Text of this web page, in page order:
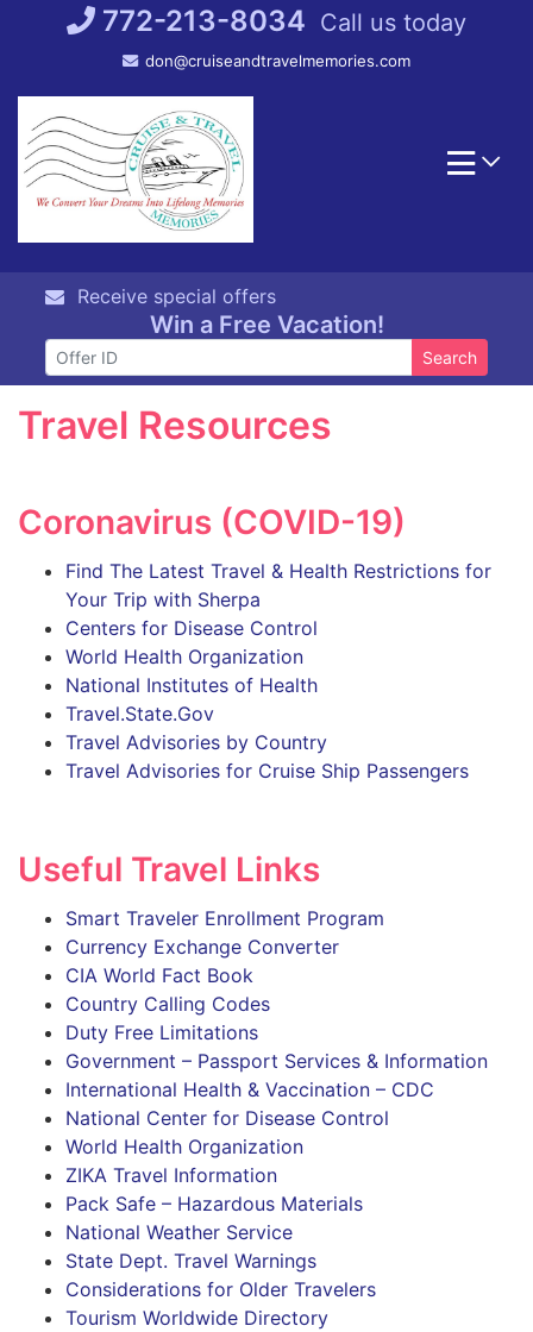
772-213-8034 Call us today
don@cruiseandtravelmemories.com
Receive special offers
Win a Free Vacation!
Search
Travel Resources
Coronavirus (COVID-19)
Find The Latest Travel & Health Restrictions for
Your Trip with Sherpa
Centers for Disease Control
World Health Organization
National Institutes of Health
Travel.State.Gov
Travel Advisories by Country
Travel Advisories for Cruise Ship Passengers
Useful Travel Links
Smart Traveler Enrollment Program
Currency Exchange Converter
CIA World Fact Book
Country Calling Codes
Duty Free Limitations
Government – Passport Services & Information
International Health & Vaccination – CDC
National Center for Disease Control
World Health Organization
ZIKA Travel Information
Pack Safe – Hazardous Materials
National Weather Service
State Dept. Travel Warnings
Considerations for Older Travelers
Tourism Worldwide Directory